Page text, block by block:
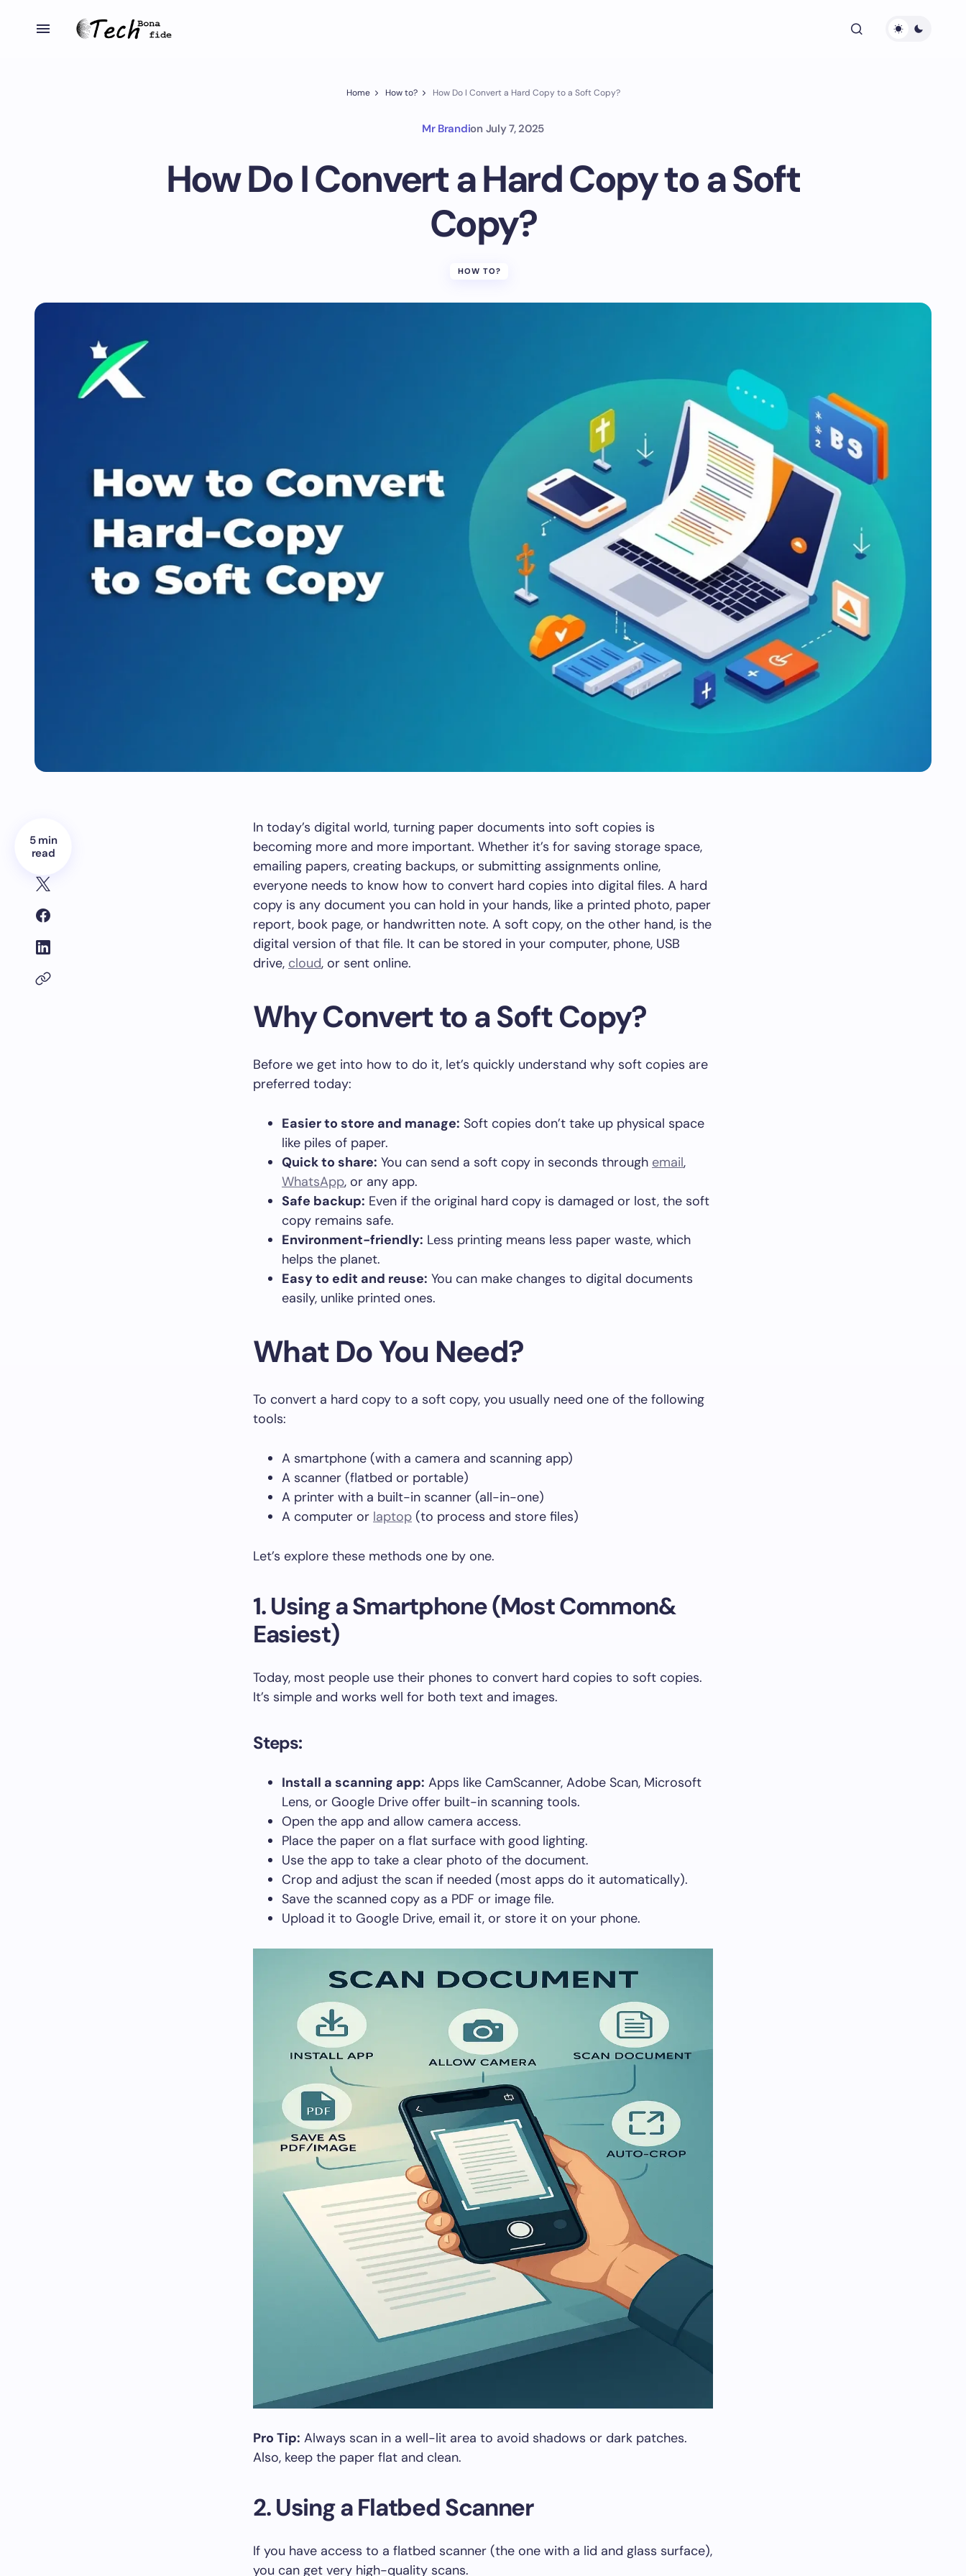
Home How to? How Do I Convert a Hard Copy to a Soft Copy?
Mr Brandion July 7, 2025
How Do I Convert a Hard Copy to a Soft
Copy?
HOW TO?
5 min
read
In today’s digital world, turning paper documents into soft copies is
becoming more and more important. Whether it’s for saving storage space,
emailing papers, creating backups, or submitting assignments online,
everyone needs to know how to convert hard copies into digital files. A hard
copy is any document you can hold in your hands, like a printed photo, paper
report, book page, or handwritten note. A soft copy, on the other hand, is the
digital version of that file. It can be stored in your computer, phone, USB
drive, cloud, or sent online.
Why Convert to a Soft Copy?
Before we get into how to do it, let’s quickly understand why soft copies are
preferred today:
Easier to store and manage: Soft copies don’t take up physical space
like piles of paper.
Quick to share: You can send a soft copy in seconds through email,
WhatsApp, or any app.
Safe backup: Even if the original hard copy is damaged or lost, the soft
copy remains safe.
Environment-friendly: Less printing means less paper waste, which
helps the planet.
Easy to edit and reuse: You can make changes to digital documents
easily, unlike printed ones.
What Do You Need?
To convert a hard copy to a soft copy, you usually need one of the following
tools:
A smartphone (with a camera and scanning app)
A scanner (flatbed or portable)
A printer with a built-in scanner (all-in-one)
A computer or laptop (to process and store files)
Let’s explore these methods one by one.
1. Using a Smartphone (Most Common&
Easiest)
Today, most people use their phones to convert hard copies to soft copies.
It’s simple and works well for both text and images.
Steps:
Install a scanning app: Apps like CamScanner, Adobe Scan, Microsoft
Lens, or Google Drive offer built-in scanning tools.
Open the app and allow camera access.
Place the paper on a flat surface with good lighting.
Use the app to take a clear photo of the document.
Crop and adjust the scan if needed (most apps do it automatically).
Save the scanned copy as a PDF or image file.
Upload it to Google Drive, email it, or store it on your phone.
Pro Tip: Always scan in a well-lit area to avoid shadows or dark patches.
Also, keep the paper flat and clean.
2. Using a Flatbed Scanner
If you have access to a flatbed scanner (the one with a lid and glass surface),
you can get very high-quality scans.